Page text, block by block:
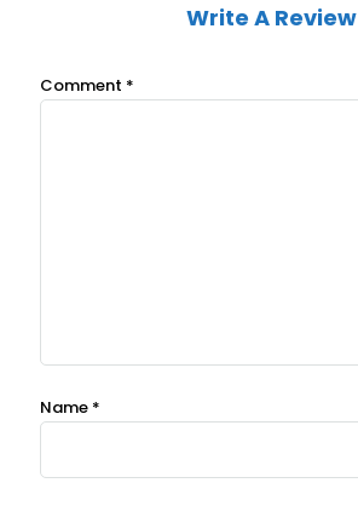
Write A Review
Comment *
Name *